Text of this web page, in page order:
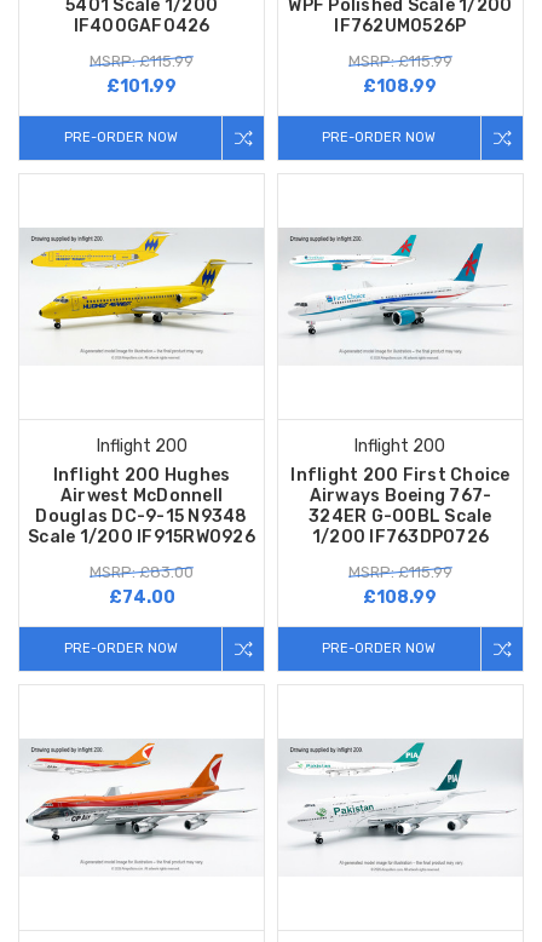
5401 Scale 1/200
IF400GAF0426
MSRP: £115.99
£101.99
PRE-ORDER NOW
WPF Polished Scale 1/200
IF762UM0526P
MSRP: £115.99
£108.99
PRE-ORDER NOW
Inflight 200
Inflight 200 Hughes
Airwest McDonnell
Douglas DC-9-15 N9348
Scale 1/200 IF915RW0926
MSRP: £83.00
£74.00
PRE-ORDER NOW
Inflight 200
Inflight 200 First Choice
Airways Boeing 767-
324ER G-OOBL Scale
1/200 IF763DP0726
MSRP: £115.99
£108.99
PRE-ORDER NOW